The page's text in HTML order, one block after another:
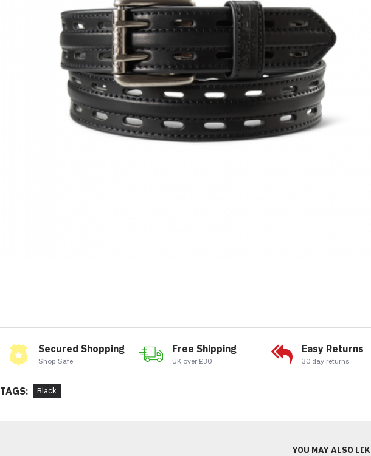
Secured Shopping
Shop Safe
Free Shipping
UK over £30
Easy Returns
30 day returns
TAGS: Black
YOU MAY ALSO